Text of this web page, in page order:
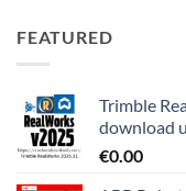
FEATURED
Trimble
download
€0.00